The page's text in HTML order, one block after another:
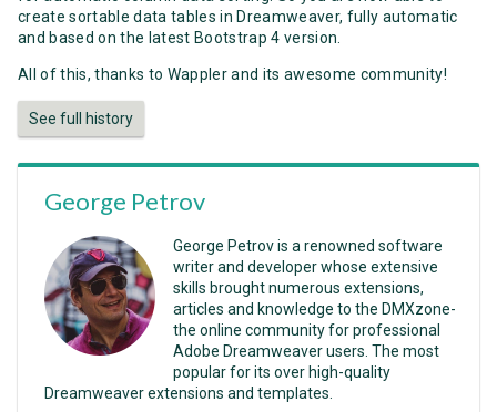
create sortable data tables in Dreamweaver, fully automatic
and based on the latest Bootstrap 4 version.
All of this, thanks to Wappler and its awesome community!
See full history
George Petrov
George Petrov is a renowned software
writer and developer whose extensive
skills brought numerous extensions,
articles and knowledge to the DMXzone-
the online community for professional
Adobe Dreamweaver users. The most
popular for its over high-quality
Dreamweaver extensions and templates.